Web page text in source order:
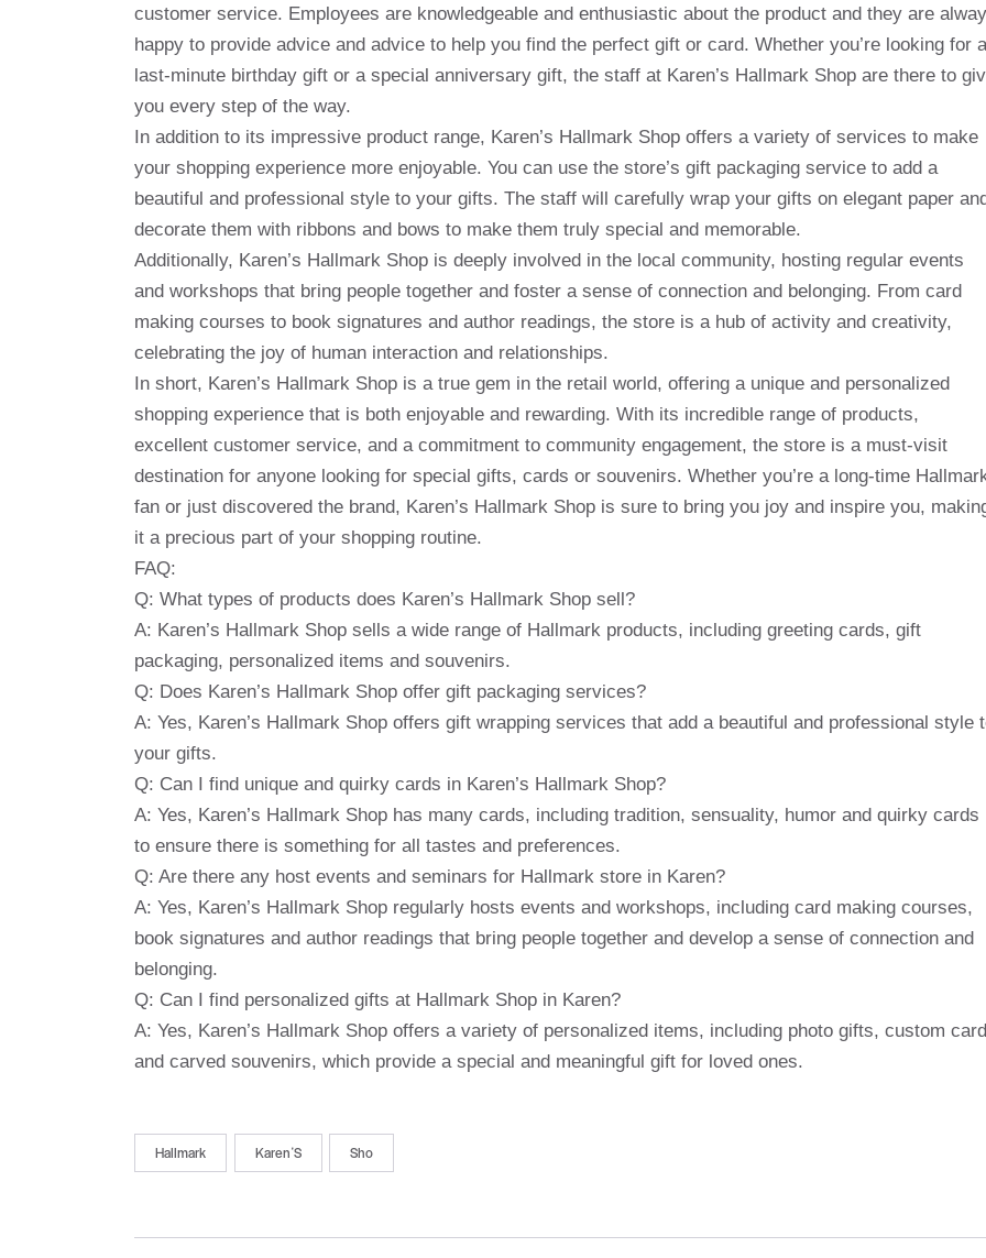
customer service. Employees are knowledgeable and enthusiastic about the product and they are
happy to provide advice and advice to help you find the perfect gift or card. Whether you’re looking for a
last-minute birthday gift or a special anniversary gift, the staff at Karen’s Hallmark Shop are there to
you every step of the way.
In addition to its impressive product range, Karen’s Hallmark Shop offers a variety of services to make
your shopping experience more enjoyable. You can use the store’s gift packaging service to add a
beautiful and professional style to your gifts. The staff will carefully wrap your gifts on elegant paper
decorate them with ribbons and bows to make them truly special and memorable.
Additionally, Karen’s Hallmark Shop is deeply involved in the local community, hosting regular events
and workshops that bring people together and foster a sense of connection and belonging. From card
making courses to book signatures and author readings, the store is a hub of activity and creativity,
celebrating the joy of human interaction and relationships.
In short, Karen’s Hallmark Shop is a true gem in the retail world, offering a unique and personalized
shopping experience that is both enjoyable and rewarding. With its incredible range of products,
excellent customer service, and a commitment to community engagement, the store is a must-visit
destination for anyone looking for special gifts, cards or souvenirs. Whether you’re a long-time
fan or just discovered the brand, Karen’s Hallmark Shop is sure to bring you joy and inspire you,
it a precious part of your shopping routine.
FAQ:
Q: What types of products does Karen’s Hallmark Shop sell?
A: Karen’s Hallmark Shop sells a wide range of Hallmark products, including greeting cards, gift
packaging, personalized items and souvenirs.
Q: Does Karen’s Hallmark Shop offer gift packaging services?
A: Yes, Karen’s Hallmark Shop offers gift wrapping services that add a beautiful and professional style
your gifts.
Q: Can I find unique and quirky cards in Karen’s Hallmark Shop?
A: Yes, Karen’s Hallmark Shop has many cards, including tradition, sensuality, humor and quirky cards
to ensure there is something for all tastes and preferences.
Q: Are there any host events and seminars for Hallmark store in Karen?
A: Yes, Karen’s Hallmark Shop regularly hosts events and workshops, including card making courses,
book signatures and author readings that bring people together and develop a sense of connection and
belonging.
Q: Can I find personalized gifts at Hallmark Shop in Karen?
A: Yes, Karen’s Hallmark Shop offers a variety of personalized items, including photo gifts, custom
and carved souvenirs, which provide a special and meaningful gift for loved ones.
Hallmark KarenʼS Sho